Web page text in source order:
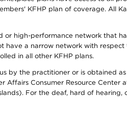
KFHP plan of coverage. All
or high-performance network that
have a narrow network with
in all other KFHP plans.
by the practitioner or is obtained
Affairs Consumer Resource Center
For the deaf, hard of hearing,